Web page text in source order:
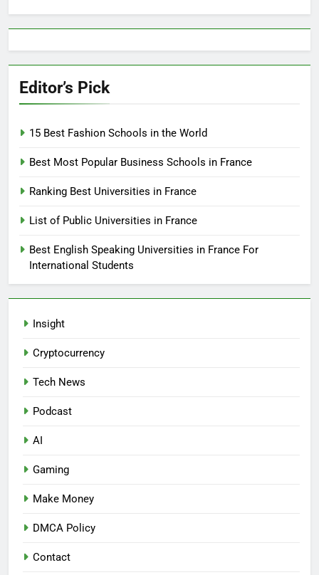
Editor’s Pick
15 Best Fashion Schools in the World
Best Most Popular Business Schools in France
Ranking Best Universities in France
List of Public Universities in France
Best English Speaking Universities in France For
International Students
Insight
Cryptocurrency
Tech News
Podcast
AI
Gaming
Make Money
DMCA Policy
Contact